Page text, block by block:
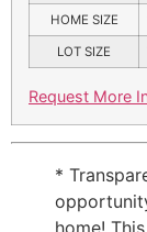
HOME SIZE
LOT SIZE
Request More
*
home!